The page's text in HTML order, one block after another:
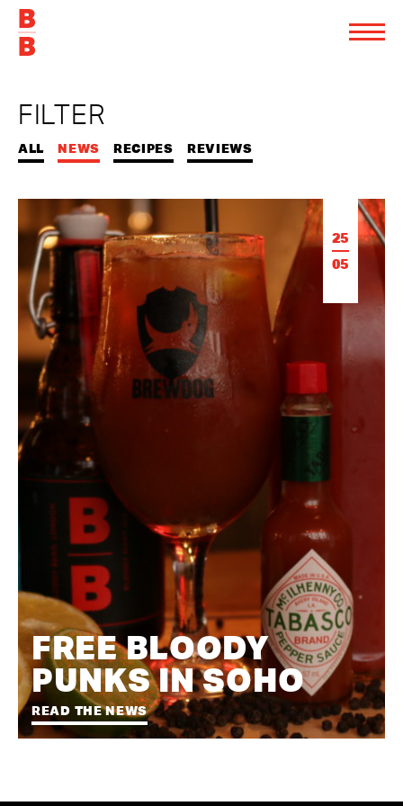
FILTER
ALL NEWS RECIPES REVIEWS
25
05
FREE BLOODY
PUNKS IN SOHO
READ THE NEWS